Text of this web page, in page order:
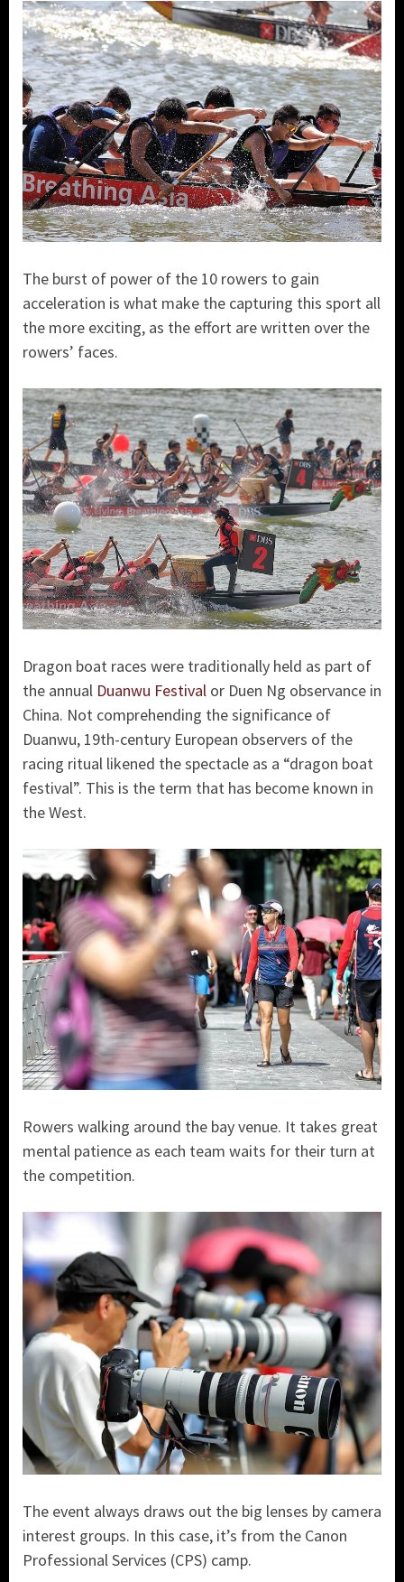
The burst of power of the 10 rowers to gain
acceleration is what make the capturing this sport all
the more exciting, as the effort are written over the
rowers’ faces.
Dragon boat races were traditionally held as part of
the annual Duanwu Festival or Duen Ng observance in
China. Not comprehending the significance of
Duanwu, 19th-century European observers of the
racing ritual likened the spectacle as a “dragon boat
festival”. This is the term that has become known in
the West.
Rowers walking around the bay venue. It takes great
mental patience as each team waits for their turn at
the competition.
The event always draws out the big lenses by camera
interest groups. In this case, it’s from the Canon
Professional Services (CPS) camp.